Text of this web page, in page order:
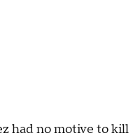
had no motive to kill